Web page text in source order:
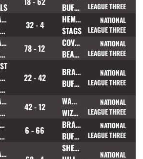
BUFFALOES
LEAGUE THREE
BUFFALOES
32 - 4
HEMEL
STAGS
NATIONAL
LEAGUE THREE
BUFFALOES
78 - 12
COVENTRY
BEARS
NATIONAL
LEAGUE THREE
ST
CENTURIONS
22 - 42
BRAMLEY
BUFFALOES
NATIONAL
LEAGUE THREE
BUFFALOES
42 - 12
WARRINGTON
WIZARDS
NATIONAL
LEAGUE THREE
STORM
6 - 66
BRAMLEY
BUFFALOES
NATIONAL
LEAGUE THREE
SHEFFIELD
NATIONAL